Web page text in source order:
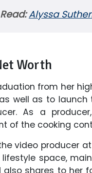
Alyssa
Worth
from her
well as to launch
As a
of the cooking
video producer
space,
also shares to her